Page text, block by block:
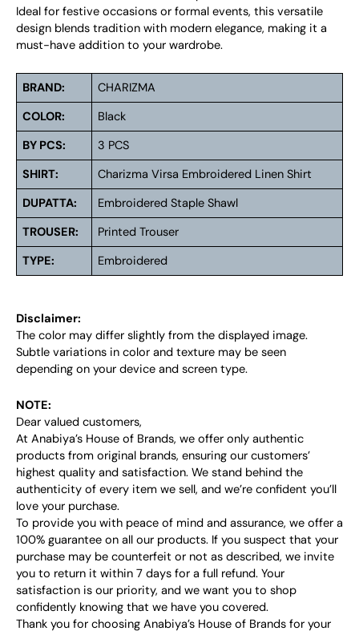
Ideal for festive occasions or formal events, this versatile
design blends tradition with modern elegance, making it a
must-have addition to your wardrobe.
BRAND:
CHARIZMA
COLOR:
Black
BY PCS:
3 PCS
SHIRT:
Charizma Virsa Embroidered Linen Shirt
DUPATTA:
Embroidered Staple Shawl
TROUSER:
Printed Trouser
TYPE:
Embroidered
Disclaimer:
The color may differ slightly from the displayed image.
Subtle variations in color and texture may be seen
depending on your device and screen type.
NOTE:
Dear valued customers,
At Anabiya’s House of Brands, we offer only authentic
products from original brands, ensuring our customers’
highest quality and satisfaction. We stand behind the
authenticity of every item we sell, and we’re confident you’ll
love your purchase.
To provide you with peace of mind and assurance, we offer a
100% guarantee on all our products. If you suspect that your
purchase may be counterfeit or not as described, we invite
you to return it within 7 days for a full refund. Your
satisfaction is our priority, and we want you to shop
confidently knowing that we have you covered.
Thank you for choosing Anabiya’s House of Brands for your